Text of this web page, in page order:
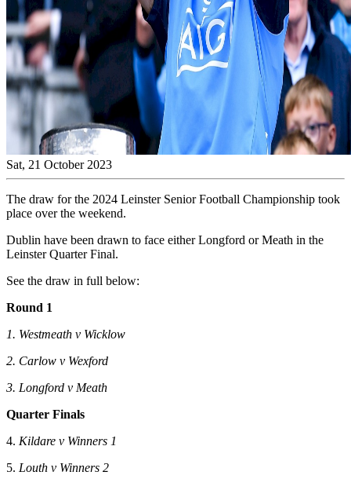
Sat, 21 October 2023
The draw for the 2024 Leinster Senior Football Championship took
place over the weekend.
Dublin have been drawn to face either Longford or Meath in the
Leinster Quarter Final.
See the draw in full below:
Round 1
1. Westmeath v Wicklow
2. Carlow v Wexford
3. Longford v Meath
Quarter Finals
4. Kildare v Winners 1
5. Louth v Winners 2